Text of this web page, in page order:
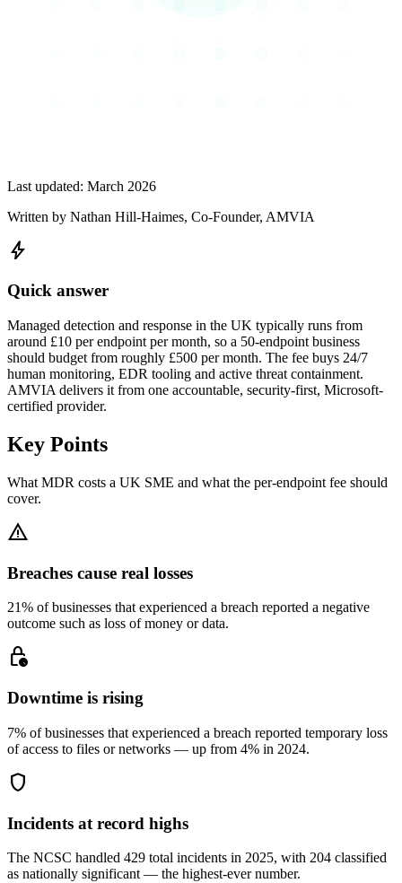
Last updated: March 2026
Written by Nathan Hill-Haimes, Co-Founder, AMVIA
bolt
Quick answer
Managed detection and response in the UK typically runs from
around £10 per endpoint per month, so a 50-endpoint business
should budget from roughly £500 per month. The fee buys 24/7
human monitoring, EDR tooling and active threat containment.
AMVIA delivers it from one accountable, security-first, Microsoft-
certified provider.
Key Points
What MDR costs a UK SME and what the per-endpoint fee should
cover.
warning
Breaches cause real losses
21% of businesses that experienced a breach reported a negative
outcome such as loss of money or data.
lock_clock
Downtime is rising
7% of businesses that experienced a breach reported temporary loss
of access to files or networks — up from 4% in 2024.
shield
Incidents at record highs
The NCSC handled 429 total incidents in 2025, with 204 classified
as nationally significant — the highest-ever number.